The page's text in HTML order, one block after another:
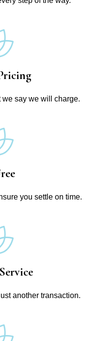
say we will charge.
you settle on time.
another transaction.